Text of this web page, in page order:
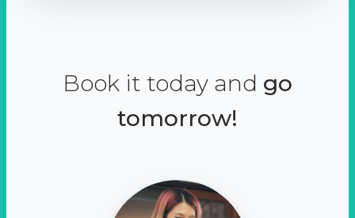
Book it today and go
tomorrow!